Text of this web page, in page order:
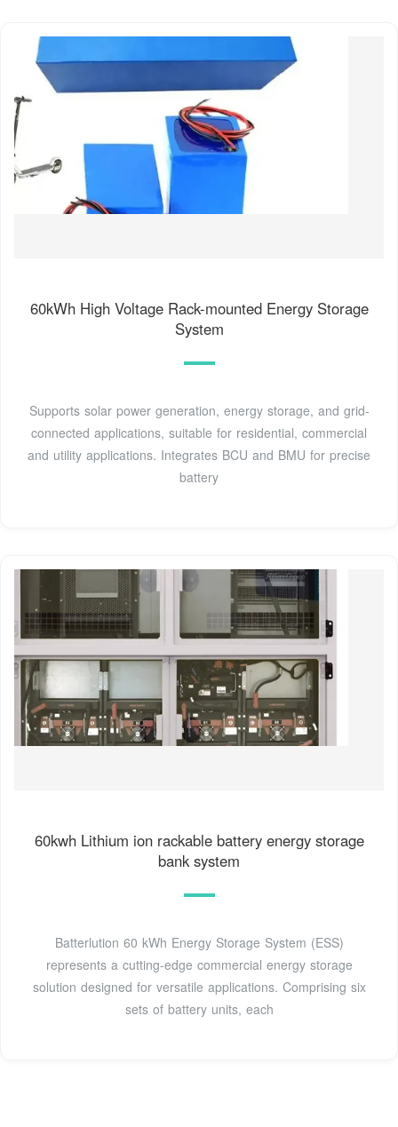
60kWh High Voltage Rack-mounted Energy Storage
System
Supports solar power generation, energy storage, and grid-
connected applications, suitable for residential, commercial
and utility applications. Integrates BCU and BMU for precise
battery
60kwh Lithium ion rackable battery energy storage
bank system
Batterlution 60 kWh Energy Storage System (ESS)
represents a cutting-edge commercial energy storage
solution designed for versatile applications. Comprising six
sets of battery units, each